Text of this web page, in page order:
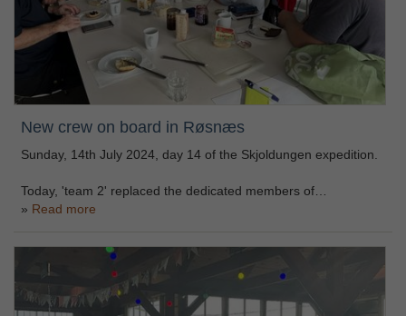
New crew on board in Røsnæs
Sunday, 14th July 2024, day 14 of the Skjoldungen expedition.
Today, 'team 2' replaced the dedicated members of…
Read more